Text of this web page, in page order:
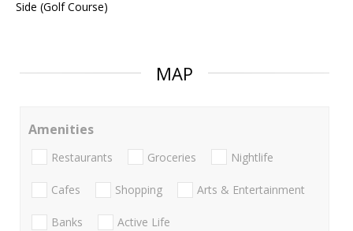
Side (Golf Course)
MAP
Amenities
Restaurants Groceries Nightlife
Cafes Shopping Arts & Entertainment
Banks Active Life